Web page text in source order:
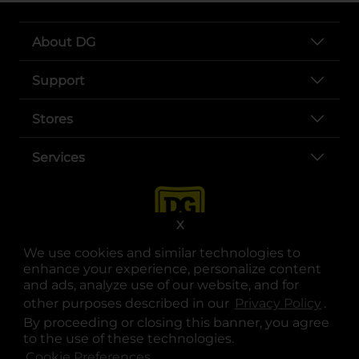
We use cookies and similar technologies to
enhance your experience, personalize content
and ads, analyze use of our website, and for
other purposes described in our Privacy Policy .
By proceeding or closing this banner, you agree
to the use of these technologies.
X
About DG
Support
Stores
Services
opens in a new tab
opens in a new tab
opens in a new tab
opens in a new tab
opens in a new tab
opens in a new tab
© Copyright 2025. Dollar General Corporation. All rights reserved.